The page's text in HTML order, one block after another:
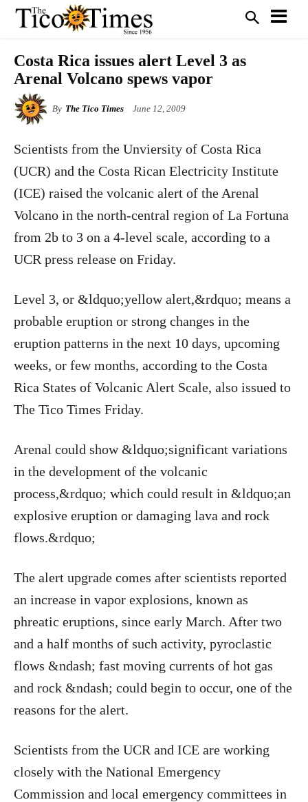
Costa Rica issues alert Level 3 as
Arenal Volcano spews vapor
By The Tico Times June 12, 2009
Scientists from the Unviersity of Costa Rica
(UCR) and the Costa Rican Electricity Institute
(ICE) raised the volcanic alert of the Arenal
Volcano in the north-central region of La Fortuna
from 2b to 3 on a 4-level scale, according to a
UCR press release on Friday.
Level 3, or &ldquo;yellow alert,&rdquo; means a
probable eruption or strong changes in the
eruption patterns in the next 10 days, upcoming
weeks, or few months, according to the Costa
Rica States of Volcanic Alert Scale, also issued to
The Tico Times Friday.
Arenal could show &ldquo;significant variations
in the development of the volcanic
process,&rdquo; which could result in &ldquo;an
explosive eruption or damaging lava and rock
flows.&rdquo;
The alert upgrade comes after scientists reported
an increase in vapor explosions, known as
phreatic eruptions, since early March. After two
and a half months of such activity, pyroclastic
flows &ndash; fast moving currents of hot gas
and rock &ndash; could begin to occur, one of the
reasons for the alert.
Scientists from the UCR and ICE are working
closely with the National Emergency
Commission and local emergency committees in